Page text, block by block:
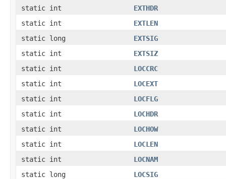
static int
EXTHDR
static int
EXTLEN
static long
EXTSIG
static int
EXTSIZ
static int
LOCCRC
static int
LOCEXT
static int
LOCFLG
static int
LOCHDR
static int
LOCHOW
static int
LOCLEN
static int
LOCNAM
static long
LOCSIG